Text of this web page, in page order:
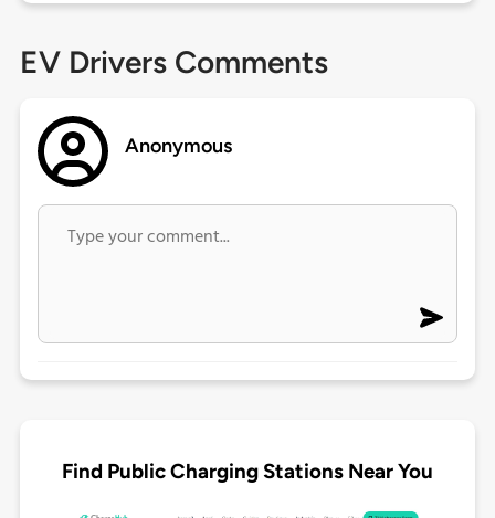
EV Drivers Comments
Anonymous
Find Public Charging Stations Near You